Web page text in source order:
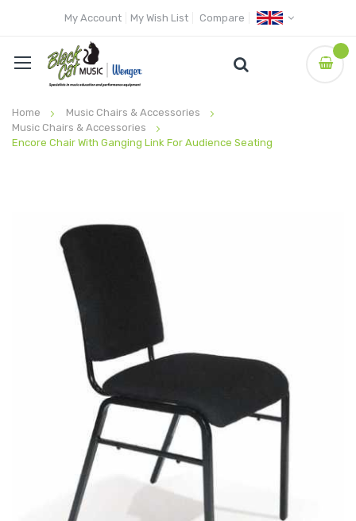
My Account My Wish List Compare
Home
Music Chairs & Accessories
Music Chairs & Accessories
Encore Chair With Ganging Link For Audience Seating